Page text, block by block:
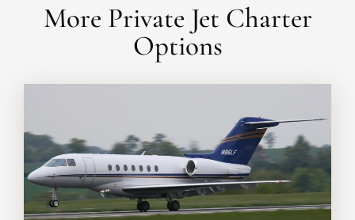
More Private Jet Charter
Options